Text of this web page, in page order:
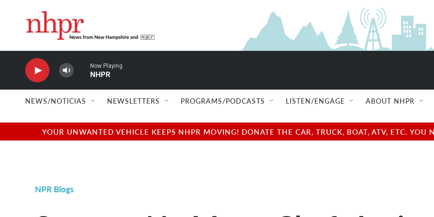
Now Playing
NHPR
NEWS/NOTICIAS NEWSLETTERS PROGRAMS/PODCASTS LISTEN/ENGAGE ABOUT NHPR
YOUR UNWANTED VEHICLE KEEPS NHPR MOVING! DONATE THE CAR, TRUCK, BOAT, ATV, ETC.
NPR Blogs